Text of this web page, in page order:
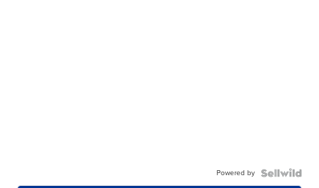
Powered by